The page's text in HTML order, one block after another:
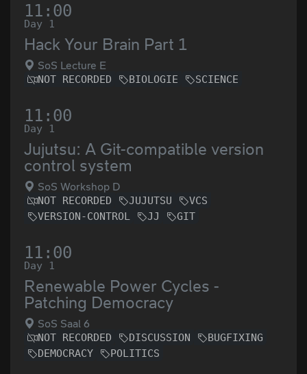
11:00
Day 1
Hack Your Brain Part 1
SoS Lecture E
NOT RECORDED BIOLOGIE SCIENCE
11:00
Day 1
Jujutsu: A Git-compatible version
control system
SoS Workshop D
NOT RECORDED JUJUTSU
VCS
VERSION-CONTROL
JJ GIT
11:00
Day 1
Renewable Power Cycles -
Patching Democracy
SoS Saal 6
NOT RECORDED DISCUSSION
BUGFIXING
DEMOCRACY
POLITICS